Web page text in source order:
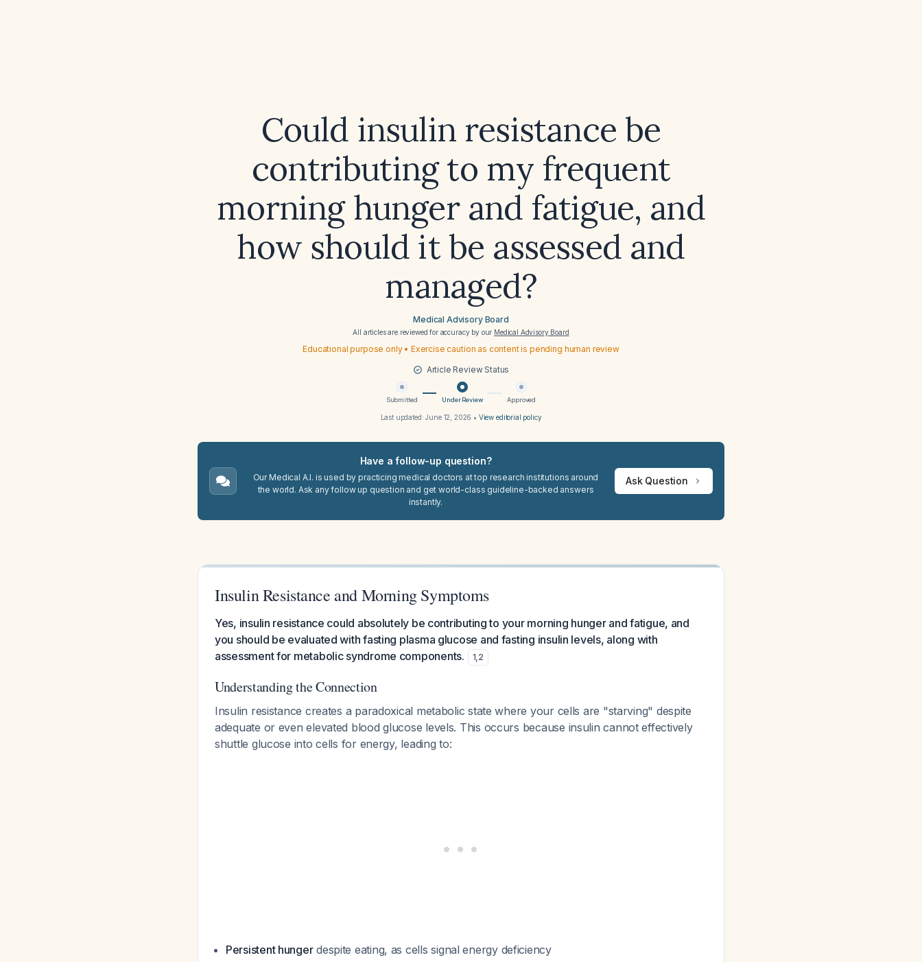
Could insulin resistance be
contributing to my frequent
morning hunger and fatigue, and
how should it be assessed and
managed?
Medical Advisory Board
All articles are reviewed for accuracy by our Medical Advisory Board
Educational purpose only • Exercise caution as content is pending human review
Article Review Status
Submitted Under Review Approved
Last updated:June 12, 2026 • View editorial policy
Have a follow-up question?
Our Medical A.I. is used by practicing medical doctors at top research institutions around
the world. Ask any follow up question and get world-class guideline-backed answers
instantly.
Ask Question
Insulin Resistance and Morning Symptoms
Yes, insulin resistance could absolutely be contributing to your morning hunger and fatigue, and
you should be evaluated with fasting plasma glucose and fasting insulin levels, along with
assessment for metabolic syndrome components.
1,2
Understanding the Connection
Insulin resistance creates a paradoxical metabolic state where your cells are "starving" despite
adequate or even elevated blood glucose levels. This occurs because insulin cannot effectively
shuttle glucose into cells for energy, leading to:
Persistent hungerdespite eating, as cells signal energy deficiency